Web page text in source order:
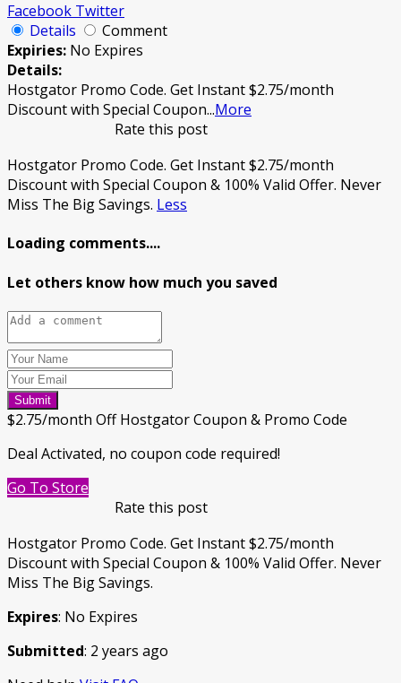
Facebook Twitter
Details
Comment
Expiries: No Expires
Details:
Hostgator Promo Code. Get Instant $2.75/month
Discount with Special Coupon...More
Rate this post
Hostgator Promo Code. Get Instant $2.75/month
Discount with Special Coupon & 100% Valid Offer. Never
Miss The Big Savings. Less
Loading comments....
Let others know how much you saved
Submit
$2.75/month Off Hostgator Coupon & Promo Code
Deal Activated, no coupon code required!
Go To Store
Rate this post
Hostgator Promo Code. Get Instant $2.75/month
Discount with Special Coupon & 100% Valid Offer. Never
Miss The Big Savings.
Expires: No Expires
Submitted: 2 years ago